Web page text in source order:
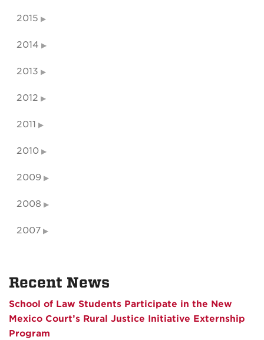
2015
2014
2013
2012
2011
2010
2009
2008
2007
Recent News
School of Law Students Participate in the New
Mexico Court’s Rural Justice Initiative Externship
Program